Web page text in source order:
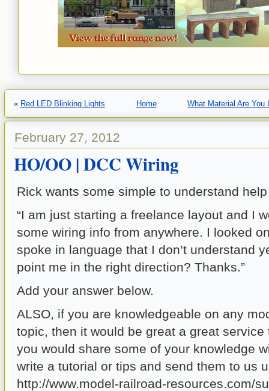
« Red LED Blinking Lights Home What Material Are You
February 27, 2012
HO/OO | DCC Wiring
Rick wants some simple to understand
“I am just starting a freelance layout and I
some wiring info from anywhere. I looked
spoke in language that I don’t understand
point me in the right direction? Thanks.”
Add your answer below.
ALSO, if you are knowledgeable on any
topic, then it would be great a great service
you would share some of your knowledge
write a tutorial or tips and send them to us
http://www.model-railroad-resources.com/